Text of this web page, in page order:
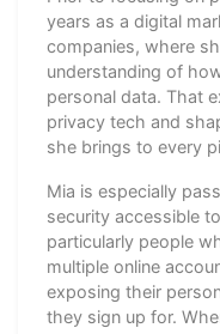
years as a digital
companies, where
understanding of
personal data. That
privacy tech and
she brings to every
Mia is especially
security accessible
particularly people
multiple online
exposing their
they sign up for.